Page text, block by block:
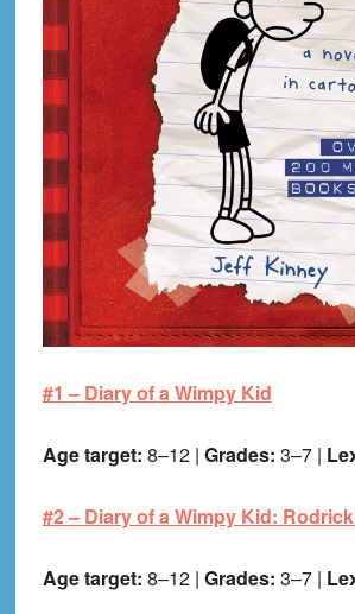
#1 – Diary of a Wimpy Kid
Age target: 8–12 | Grades: 3–7 |
#2 – Diary of a Wimpy Kid:
Age target: 8–12 | Grades: 3–7 |